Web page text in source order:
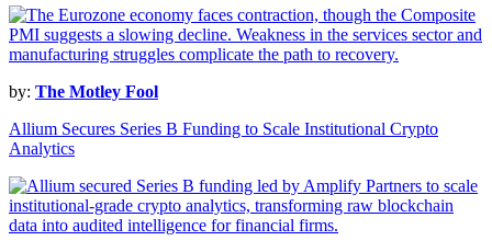
by: The Motley Fool
Allium Secures Series B Funding to Scale Institutional Crypto
Analytics